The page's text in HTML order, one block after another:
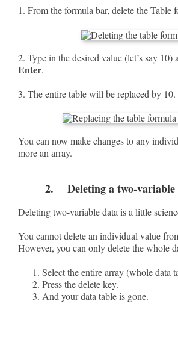
1. From the formula bar, delete the Table
2. Type in the desired value (let’s say 10)
Enter.
3. The entire table will be replaced by 10.
You can now make changes to any
more an array.
2. Deleting a two-variable
Deleting two-variable data is a little
You cannot delete an individual value
However, you can only delete the whole
Select the entire array (whole data
Press the delete key.
And your data table is gone.